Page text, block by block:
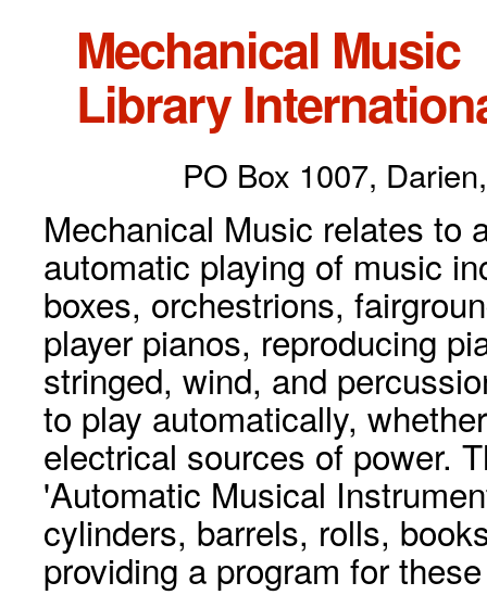
Mechanical Music
Library
PO Box 1007,
Mechanical Music relates to
automatic playing of music
boxes, orchestrions,
player pianos, reproducing
stringed, wind, and
to play automatically,
electrical sources of power.
'Automatic Musical
cylinders, barrels, rolls,
providing a program for